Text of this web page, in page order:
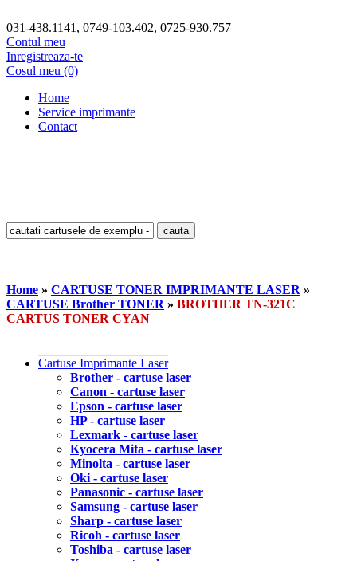
031-438.1141, 0749-103.402, 0725-930.757
Contul meu
Inregistreaza-te
Cosul meu (0)
Home
Service imprimante
Contact
Home » CARTUSE TONER IMPRIMANTE LASER »
CARTUSE Brother TONER » BROTHER TN-321C
CARTUS TONER CYAN
Cartuse Imprimante Laser
Brother - cartuse laser
Canon - cartuse laser
Epson - cartuse laser
HP - cartuse laser
Lexmark - cartuse laser
Kyocera Mita - cartuse laser
Minolta - cartuse laser
Oki - cartuse laser
Panasonic - cartuse laser
Samsung - cartuse laser
Sharp - cartuse laser
Ricoh - cartuse laser
Toshiba - cartuse laser